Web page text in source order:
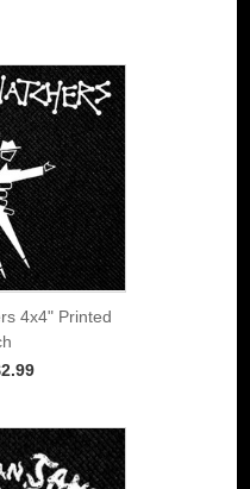
4x4" Printed